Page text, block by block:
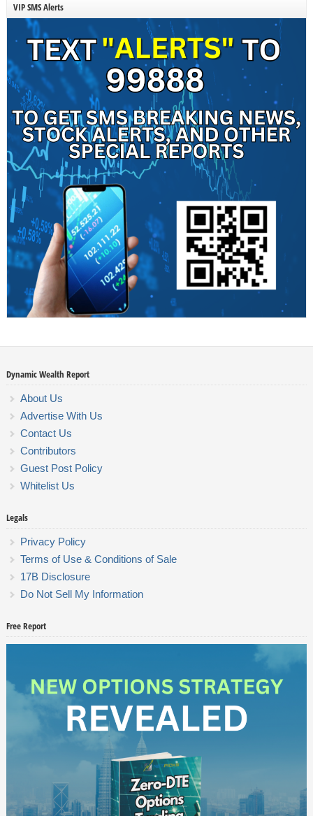
VIP SMS Alerts
Dynamic Wealth Report
About Us
Advertise With Us
Contact Us
Contributors
Guest Post Policy
Whitelist Us
Legals
Privacy Policy
Terms of Use & Conditions of Sale
17B Disclosure
Do Not Sell My Information
Free Report